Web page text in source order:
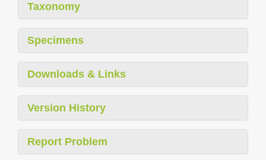
Taxonomy
Specimens
Downloads & Links
Version History
Report Problem